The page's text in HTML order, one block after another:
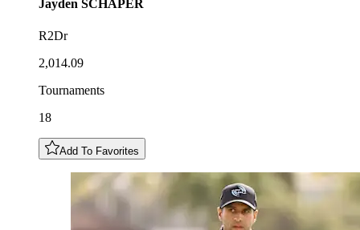
Jayden SCHAPER
R2Dr
2,014.09
Tournaments
18
Add To Favorites